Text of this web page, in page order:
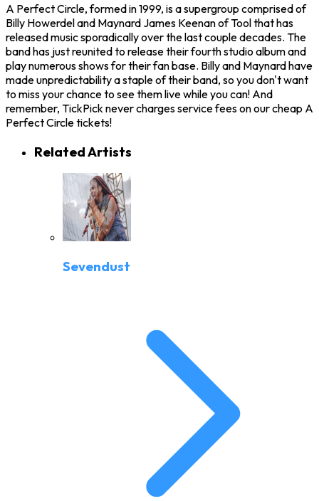
A Perfect Circle, formed in 1999, is a supergroup comprised of
Billy Howerdel and Maynard James Keenan of Tool that has
released music sporadically over the last couple decades. The
band has just reunited to release their fourth studio album and
play numerous shows for their fan base. Billy and Maynard have
made unpredictability a staple of their band, so you don't want
to miss your chance to see them live while you can! And
remember, TickPick never charges service fees on our cheap A
Perfect Circle tickets!
Related Artists
Sevendust